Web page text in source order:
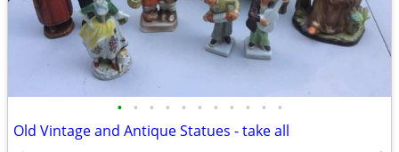
• • • • • • • • • • •
Old Vintage and Antique Statues - take all